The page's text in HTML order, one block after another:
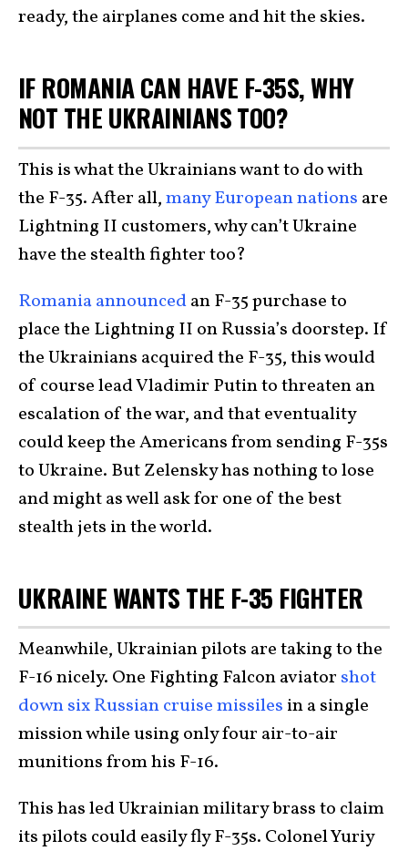
ready, the airplanes come and hit the skies.
IF ROMANIA CAN HAVE F-35S, WHY
NOT THE UKRAINIANS TOO?
This is what the Ukrainians want to do with
the F-35. After all,many European nations are
Lightning II customers, why can’t Ukraine
have the stealth fighter too?
Romania announcedan F-35 purchase to
place the Lightning II on Russia’s doorstep. If
the Ukrainians acquired the F-35, this would
of course lead Vladimir Putin to threaten an
escalation of the war, and that eventuality
could keep the Americans from sending F-35s
to Ukraine. But Zelensky has nothing to lose
and might as well ask for one of the best
stealth jets in the world.
UKRAINE WANTS THE F-35 FIGHTER
Meanwhile, Ukrainian pilots are taking to the
F-16 nicely. One Fighting Falcon aviator shot
down six Russian cruise missiles in a single
mission while using only four air-to-air
munitions from his F-16.
This has led Ukrainian military brass to claim
its pilots could easily fly F-35s. Colonel Yuriy